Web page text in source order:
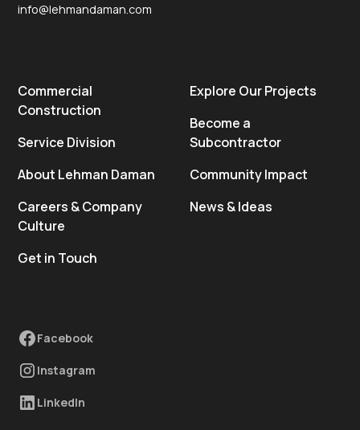
info@lehmandaman.com
Commercial
Construction
Service Division
About Lehman Daman
Careers & Company
Culture
Get in Touch
Explore Our Projects
Become a
Subcontractor
Community Impact
News & Ideas
Facebook
Instagram
LinkedIn